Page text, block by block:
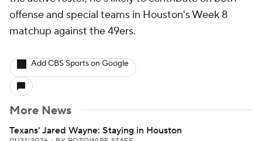
offense and special teams in Houston's Week 8
matchup against the 49ers.
Add CBS Sports on Google
More News
Texans' Jared Wayne: Staying in Houston